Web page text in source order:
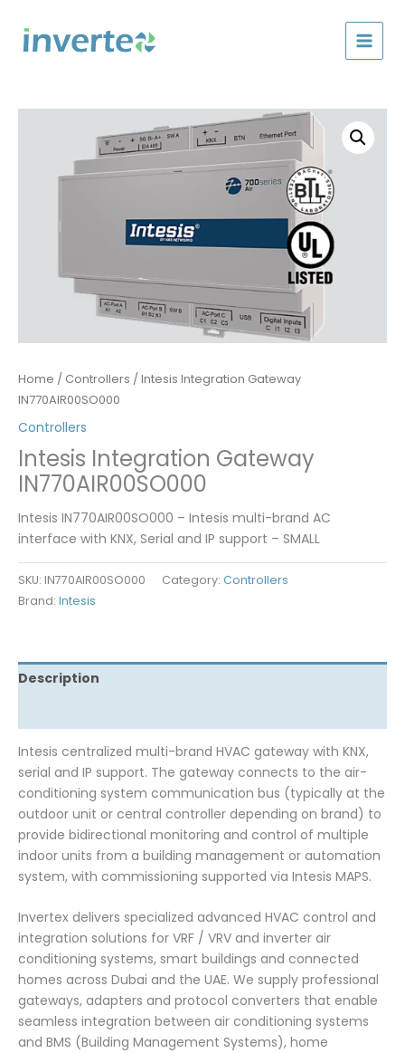
content
Home / Controllers / Intesis Integration Gateway
IN770AIR00SO000
Controllers
Intesis Integration Gateway
IN770AIR00SO000
Intesis IN770AIR00SO000 – Intesis multi-brand AC
interface with KNX, Serial and IP support – SMALL
SKU: IN770AIR00SO000 Category: Controllers
Brand: Intesis
Description
Intesis centralized multi-brand HVAC gateway with KNX,
serial and IP support. The gateway connects to the air-
conditioning system communication bus (typically at the
outdoor unit or central controller depending on brand) to
provide bidirectional monitoring and control of multiple
indoor units from a building management or automation
system, with commissioning supported via Intesis MAPS.
Invertex delivers specialized advanced HVAC control and
integration solutions for VRF / VRV and inverter air
conditioning systems, smart buildings and connected
homes across Dubai and the UAE. We supply professional
gateways, adapters and protocol converters that enable
seamless integration between air conditioning systems
and BMS (Building Management Systems), home